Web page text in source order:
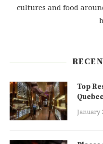
cultures and food
Top
January